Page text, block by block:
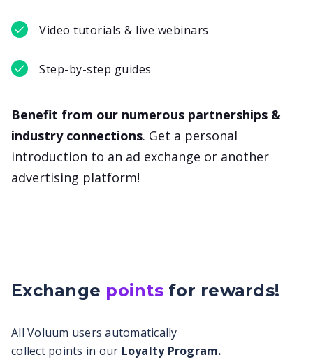
Video tutorials & live webinars
Step-by-step guides
Benefit from our numerous partnerships &
industry connections. Get a personal
introduction to an ad exchange or another
advertising platform!
Exchange pointsfor rewards!
All Voluum users automatically
collect points in our Loyalty Program.